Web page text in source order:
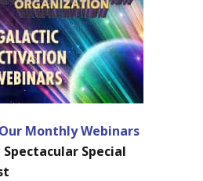
Monthly Webinars
Special